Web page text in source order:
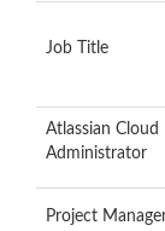
Job Title
Atlassian Cloud
Administrator
Project